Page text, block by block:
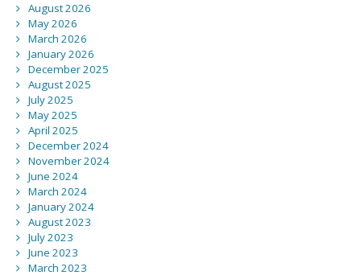
August 2026
May 2026
March 2026
January 2026
December 2025
August 2025
July 2025
May 2025
April 2025
December 2024
November 2024
June 2024
March 2024
January 2024
August 2023
July 2023
June 2023
March 2023